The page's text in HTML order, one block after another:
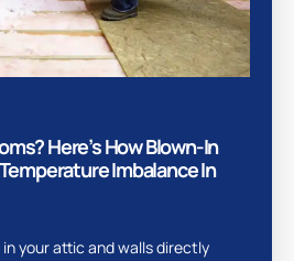
Here’s How Blown-In
Imbalance In
your attic and walls directly